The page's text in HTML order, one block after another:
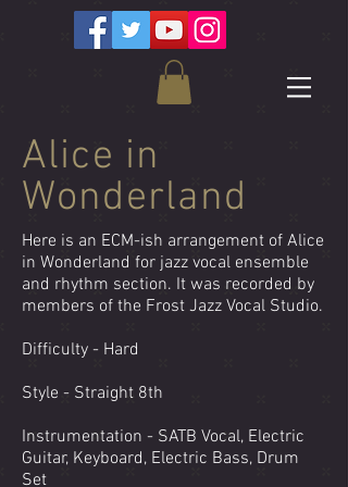
Alice in
Wonderland
Here is an ECM-ish arrangement of Alice
in Wonderland for jazz vocal ensemble
and rhythm section. It was recorded by
members of the Frost Jazz Vocal Studio.
Difficulty - Hard
Style - Straight 8th
Instrumentation - SATB Vocal, Electric
Guitar, Keyboard, Electric Bass, Drum
Set